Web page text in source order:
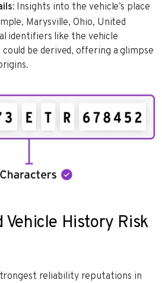
: Insights into the vehicle’s place
Marysville, Ohio, United
identifiers like the vehicle
be derived, offering a glimpse
Vehicle History Risk
reliability reputations in